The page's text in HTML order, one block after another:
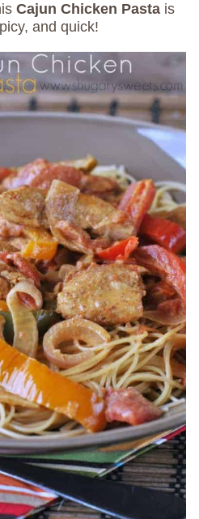
Cajun Chicken Pasta is
and quick!